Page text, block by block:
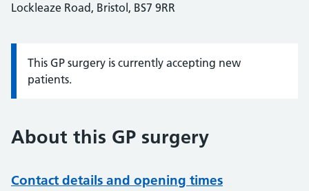
Lockleaze Road, Bristol, BS7 9RR
Information:
This GP surgery is currently accepting new
patients.
About this GP surgery
Contact details and opening times